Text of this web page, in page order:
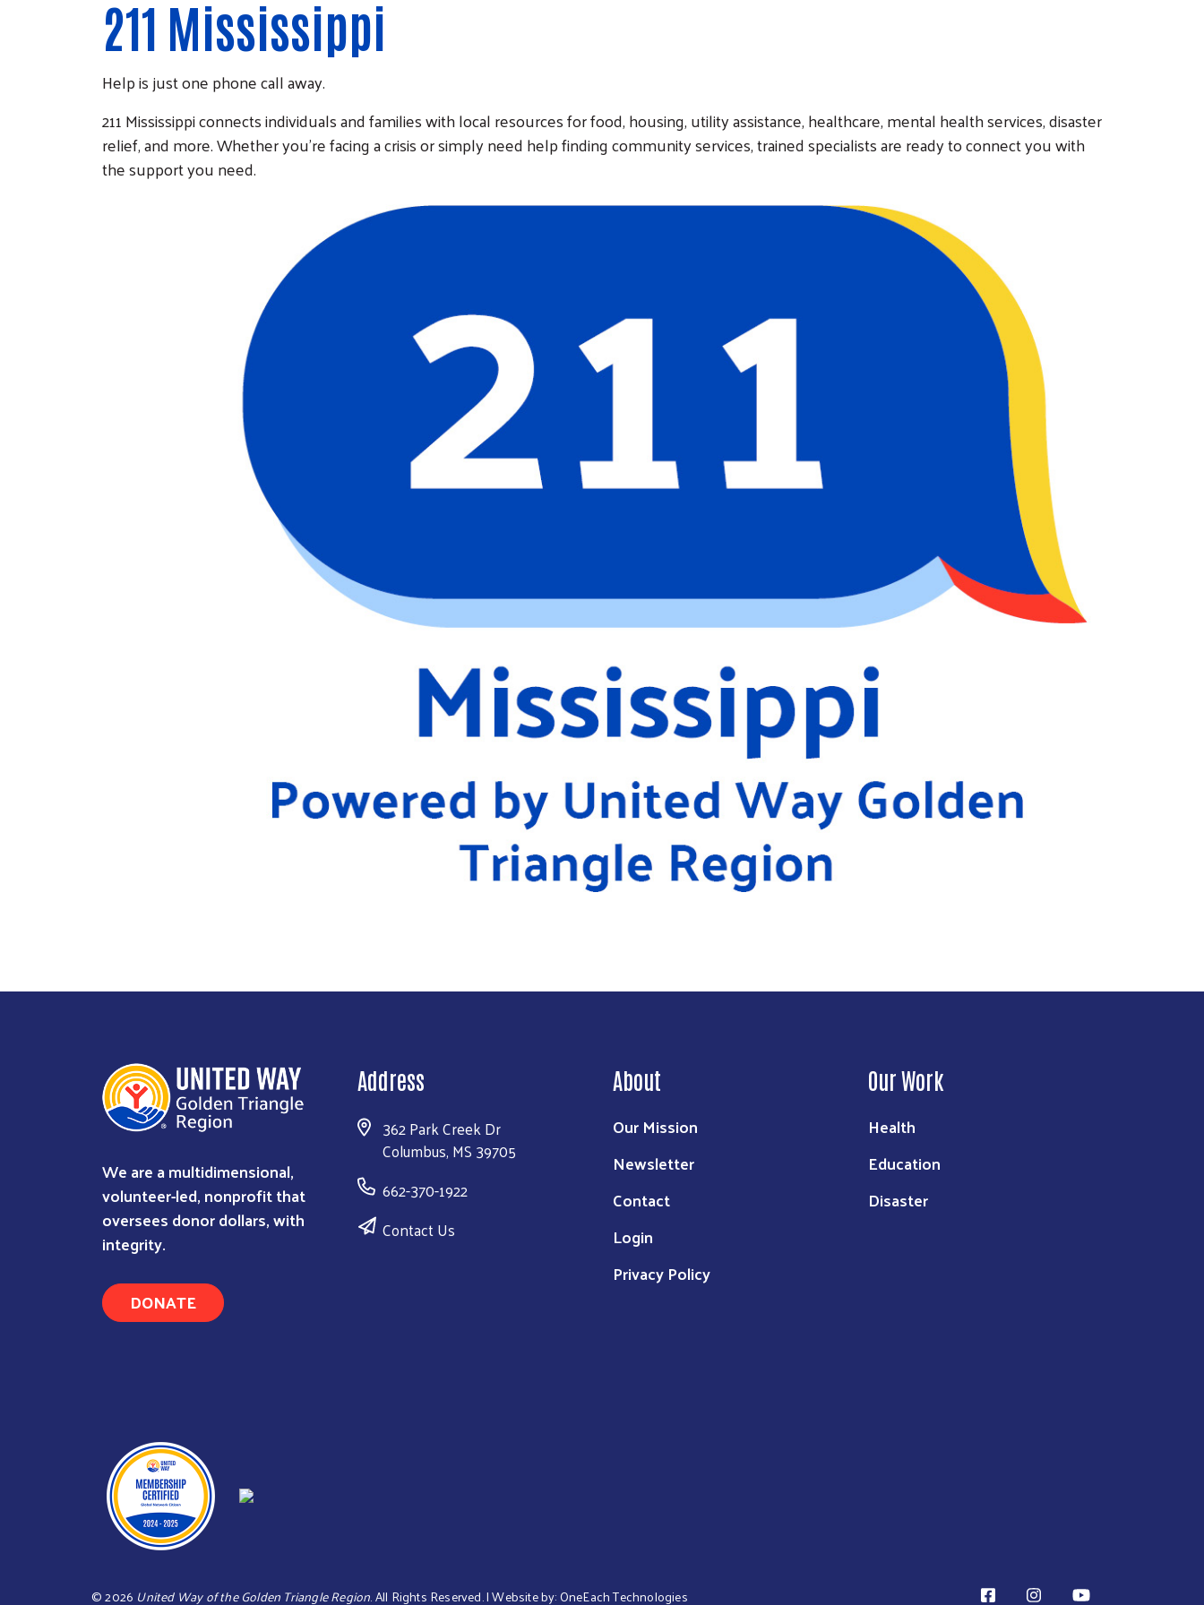
Search
211 Mississippi
Help is just one phone call away.
211 Mississippi connects individuals and families with local resources for food, housing, utility assistance, healthcare, mental health services, disaster
relief, and more. Whether you're facing a crisis or simply need help finding community services, trained specialists are ready to connect you with
the support you need.
We are a multidimensional,
volunteer-led, nonprofit that
oversees donor dollars, with
integrity.
DONATE
Address
362 Park Creek Dr
Columbus, MS 39705
662-370-1922
Contact Us
About
Our Mission
Newsletter
Contact
Login
Privacy Policy
Our Work
Health
Education
Disaster
©2026 United Way of the Golden Triangle Region. All Rights Reserved. | Website by:OneEach Technologies